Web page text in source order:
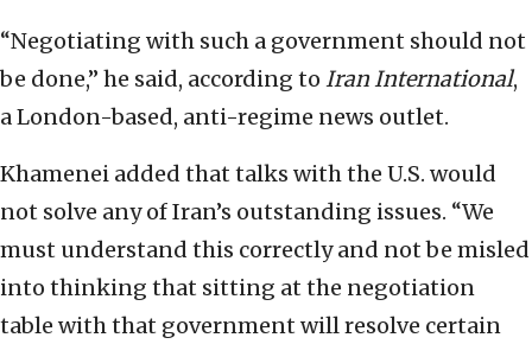
“Negotiating with such a government should not
be done,” he said, according to Iran International,
a London-based, anti-regime news outlet.
Khamenei added that talks with the U.S. would
not solve any of Iran’s outstanding issues. “We
must understand this correctly and not be misled
into thinking that sitting at the negotiation
table with that government will resolve certain